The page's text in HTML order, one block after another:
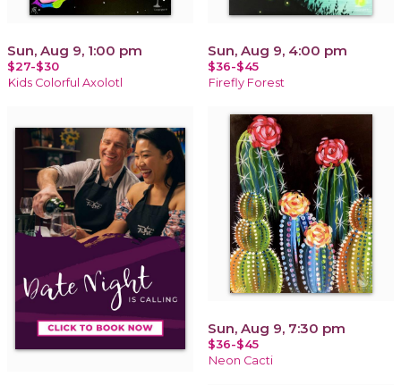
Sun, Aug 9, 1:00 pm
$27-$30
Kids Colorful Axolotl
Sun, Aug 9, 4:00 pm
$36-$45
Firefly Forest
Sun, Aug 9, 7:30 pm
$36-$45
Neon Cacti